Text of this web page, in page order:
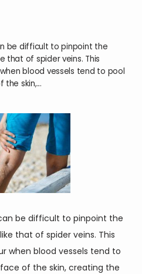
be difficult to pinpoint the
that of spider veins. This
blood vessels tend to pool
skin,...
be difficult to pinpoint the
that of spider veins. This
when blood vessels tend to
of the skin, creating the